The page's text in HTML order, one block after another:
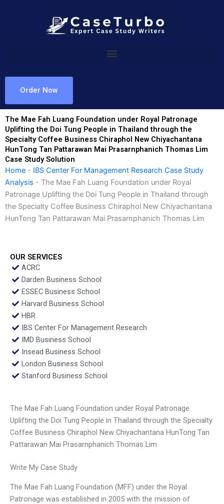
Order Now
The Mae Fah Luang Foundation under Royal Patronage
Uplifting the Doi Tung People in Thailand through the
Specialty Coffee Business Chiraphol New Chiyachantana
HunTong Tan Pattarawan Mai Prasarnphanich Thomas Lim
Case Study Solution
Home - IBS Center For Management Research Case Study
Analysis - The Mae Fah Luang Foundation under Royal
Patronage Uplifting the Doi Tung People in Thailand through
the Specialty Coffee Business Chiraphol New Chiyachantana
HunTong Tan Pattarawan Mai Prasarnphanich Thomas Lim
OUR SERVICES
ACRC
Darden Business School
ESSEC Business School
Harvard Business School
HBR
IBS Center For Management Research
IMD Business School
Insead Business School
London Business School
Stanford Business School
The Mae Fah Luang Foundation under Royal Patronage
Uplifting the Doi Tung People in Thailand through the Specialty
Coffee Business Chiraphol New Chiyachantana HunTong Tan
Pattarawan Mai Prasarnphanich Thomas Lim
Write My Case Study
The Mae Fah Luang Foundation (MFF) under the Royal
Patronage was established in 2005 with the mission of